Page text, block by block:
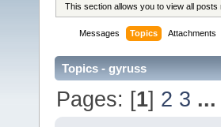
This section allows you to view all
Messages Topics Attachments
Topics - gyruss
Pages: [1] 2 3 ...